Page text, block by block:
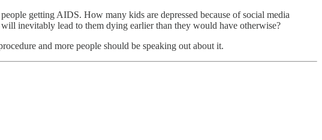
getting AIDS. How many kids are depressed because of social media
inevitably lead to them dying earlier than they would have otherwise?
and more people should be speaking out about it.